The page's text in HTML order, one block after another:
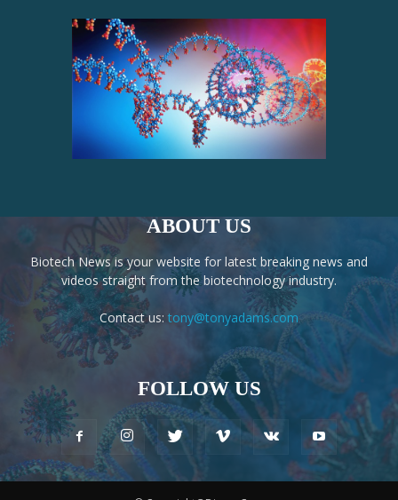
ABOUT US
Biotech News is your website for latest breaking news and
videos straight from the biotechnology industry.
Contact us: tony@tonyadams.com
FOLLOW US